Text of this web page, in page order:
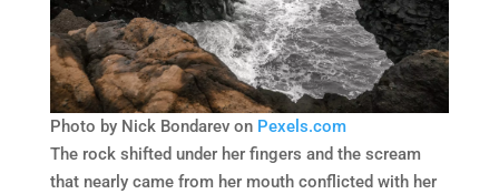
Photo by Nick Bondarev on Pexels.com
The rock shifted under her fingers and the scream
that nearly came from her mouth conflicted with her